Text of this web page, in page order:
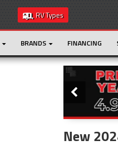
RV Types
BRANDS FINANCING
Slider
New